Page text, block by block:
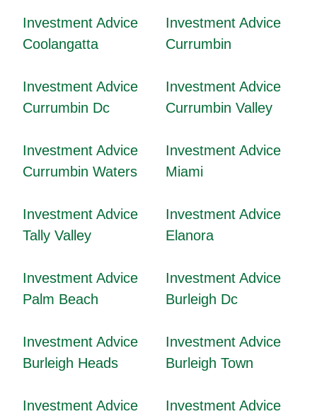
Investment Advice
Coolangatta
Investment Advice
Currumbin
Investment Advice
Currumbin Dc
Investment Advice
Currumbin Valley
Investment Advice
Currumbin Waters
Investment Advice
Miami
Investment Advice
Tally Valley
Investment Advice
Elanora
Investment Advice
Palm Beach
Investment Advice
Burleigh Dc
Investment Advice
Burleigh Heads
Investment Advice
Burleigh Town
Investment Advice
Investment Advice